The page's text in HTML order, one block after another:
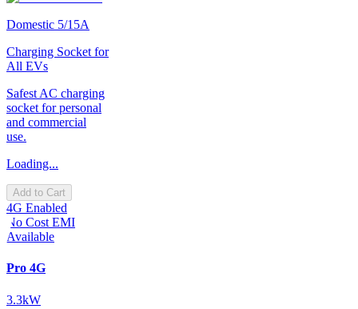
Domestic 5/15A
Charging Socket for
All EVs
Safest AC charging
socket for personal
and commercial
use.
Loading...
Add to Cart
4G Enabled
No Cost EMI
Available
Pro 4G
3.3kW